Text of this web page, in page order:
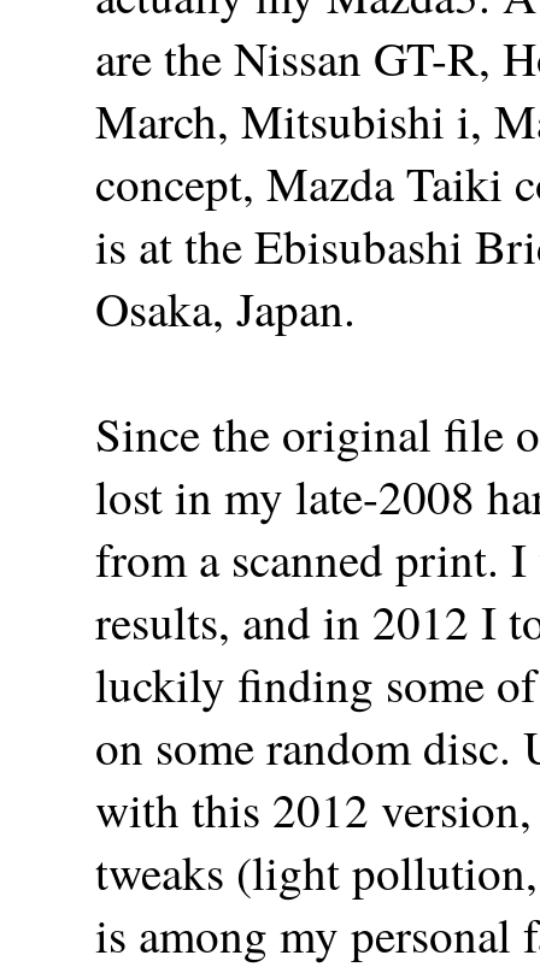
are the Nissan GT-R,
March, Mitsubishi i,
concept, Mazda Taiki
is at the Ebisubashi
Osaka, Japan.
Since the original file
lost in my late-2008
from a scanned print.
results, and in 2012 I
luckily finding some
on some random
with this 2012
tweaks (light
is among my personal